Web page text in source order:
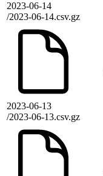
2023-06-14
/2023-06-14.csv.gz
2023-06-13
/2023-06-13.csv.gz